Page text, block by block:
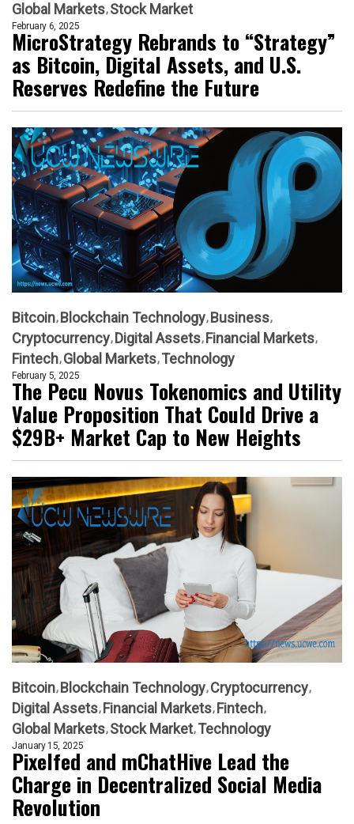
Global Markets Stock Market
February 6, 2025
MicroStrategy Rebrands to “Strategy”
as Bitcoin, Digital Assets, and U.S.
Reserves Redefine the Future
Bitcoin Blockchain Technology Business
Cryptocurrency Digital Assets Financial Markets
Fintech Global Markets Technology
February 5, 2025
The Pecu Novus Tokenomics and Utility
Value Proposition That Could Drive a
$29B+ Market Cap to New Heights
Bitcoin Blockchain Technology Cryptocurrency
Digital Assets Financial Markets Fintech
Global Markets Stock Market Technology
January 15, 2025
Pixelfed and mChatHive Lead the
Charge in Decentralized Social Media
Revolution